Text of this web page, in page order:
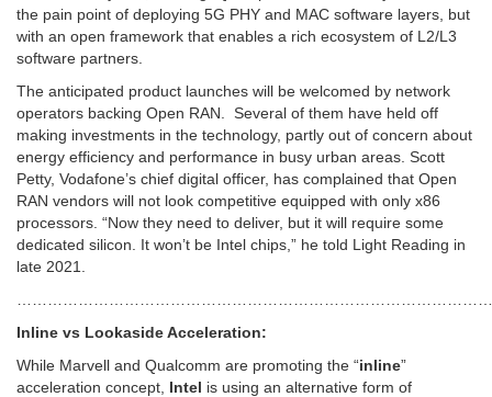
the pain point of deploying 5G PHY and MAC software layers, but
with an open framework that enables a rich ecosystem of L2/L3
software partners.
The anticipated product launches will be welcomed by network
operators backing Open RAN. Several of them have held off
making investments in the technology, partly out of concern about
energy efficiency and performance in busy urban areas. Scott
Petty, Vodafone’s chief digital officer, has complained that Open
RAN vendors will not look competitive equipped with only x86
processors. “Now they need to deliver, but it will require some
dedicated silicon. It won’t be Intel chips,” he told Light Reading in
late 2021.
Inline vs Lookaside Acceleration:
While Marvell and Qualcomm are promoting the “inline”
acceleration concept, Intel is using an alternative form of